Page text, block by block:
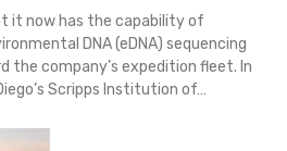
it now has the capability of
DNA (eDNA) sequencing
the company’s expedition fleet. In
Scripps Institution of…